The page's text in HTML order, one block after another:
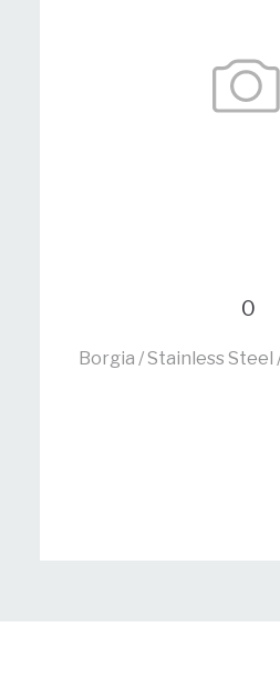
0
Borgia / Stainless Steel